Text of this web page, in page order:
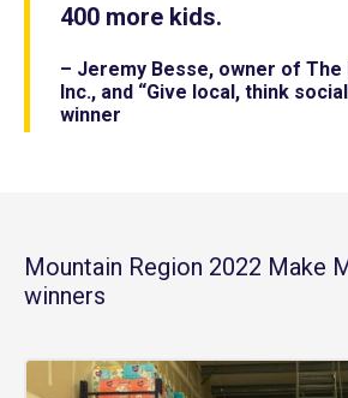
400 more kids.
– Jeremy Besse, owner of The
Inc., and “Give local, think
winner
Mountain Region 2022 Make
winners